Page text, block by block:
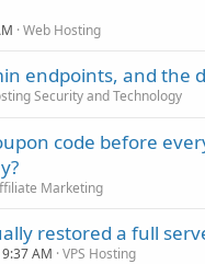
Web Hosting
endpoints, and the
Security and Technology
code before
Marketing
restored a full
AM VPS Hosting